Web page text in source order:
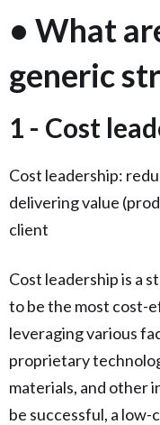
• What
generic
1 - Cost
Cost leadership:
delivering value
client
Cost leadership is a
to be the most cost-
leveraging various
proprietary
materials, and other
be successful, a